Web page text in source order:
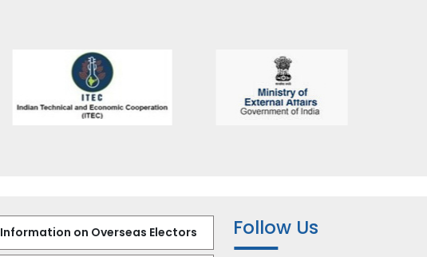
Information on Overseas Electors Follow Us